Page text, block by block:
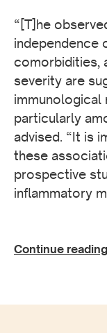
“[T]he
independence
comorbidities,
severity are
immunological
particularly
advised. “It is
these
prospective
inflammatory
Continue